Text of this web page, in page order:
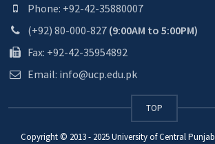
Phone: +92-42-35880007
(+92) 80-000-827 (9:00AM to 5:00PM)
Fax: +92-42-35954892
Email: info@ucp.edu.pk
TOP
Copyright © 2013 - 2025University of Central Punjab